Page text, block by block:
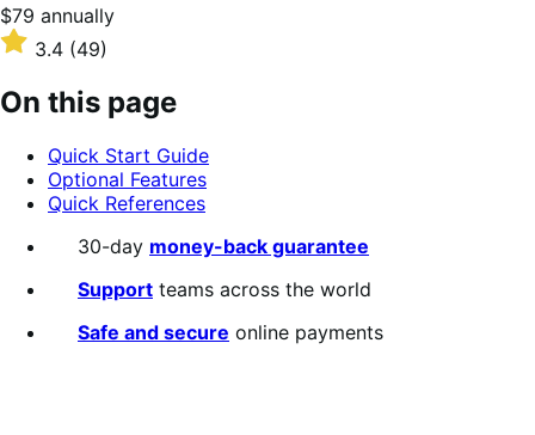
Price
$79
annually
$79 annually
Rated
3.4
out
of
stars
3.4 (49)
On this page
Quick Start Guide
Optional Features
Quick References
30-day money-back guarantee
Support teams across the world
Safe and secure online payments